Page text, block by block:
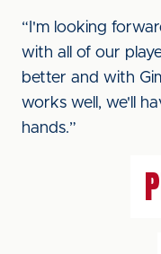
“I'm looking
with all of our
better and with
works well, we'll
hands.”